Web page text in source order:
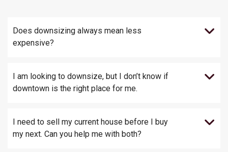
Does downsizing always mean less
expensive?
I am looking to downsize, but I don’t know if
downtown is the right place for me.
I need to sell my current house before I buy
my next. Can you help me with both?